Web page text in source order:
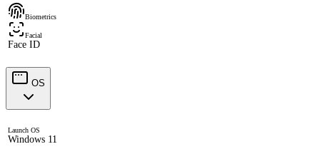
Biometrics
Facial
Face ID
OS
Launch OS
Windows 11